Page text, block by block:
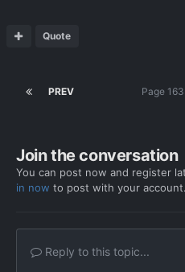
Quote
PREV Page
Join the conversation
You can post now and register
in now to post with your account.
Reply to this topic...